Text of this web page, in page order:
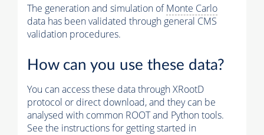
The generation and simulation ofMonte Carlo
data has been validated through general CMS
validation procedures.
How can you use these data?
You can access these data through XRootD
protocol or direct download, and they can be
analysed with common ROOT and Python tools.
See the instructions for getting started in